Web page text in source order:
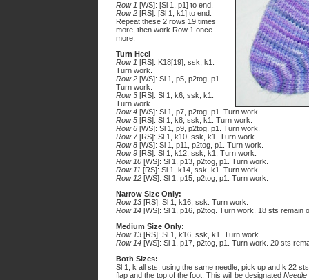
Row 1 [WS]: [Sl 1, p1] to end.
Row 2 [RS]: [Sl 1, k1] to end.
Repeat these 2 rows 19 times
more, then work Row 1 once
more.
Turn Heel
Row 1 [RS]: K18[19], ssk, k1.
Turn work.
Row 2 [WS]: Sl 1, p5, p2tog, p1.
Turn work.
Row 3 [RS]: Sl 1, k6, ssk, k1.
Turn work.
Row 4 [WS]: Sl 1, p7, p2tog, p1. Turn work.
Row 5 [RS]: Sl 1, k8, ssk, k1. Turn work.
Row 6 [WS]: Sl 1, p9, p2tog, p1. Turn work.
Row 7[RS]: Sl 1, k10, ssk, k1. Turn work.
Row 8 [WS]: Sl 1, p11, p2tog, p1. Turn work.
Row 9 [RS]: Sl 1, k12, ssk, k1. Turn work.
Row 10 [WS]: Sl 1, p13, p2tog, p1. Turn work.
Row 11 [RS]: Sl 1, k14, ssk, k1. Turn work.
Row 12 [WS]: Sl 1, p15, p2tog, p1. Turn work.
Narrow Size Only:
Row 13 [RS]: Sl 1, k16, ssk. Turn work.
Row 14 [WS]: Sl 1, p16, p2tog. Turn work. 18 sts remain
Medium Size Only:
Row 13 [RS]: Sl 1, k16, ssk, k1. Turn work.
Row 14 [WS]: Sl 1, p17, p2tog, p1. Turn work. 20 sts
Both Sizes:
Sl 1, k all sts; using the same needle, pick up and k 22
flap and the top of the foot. This will be designated Needle